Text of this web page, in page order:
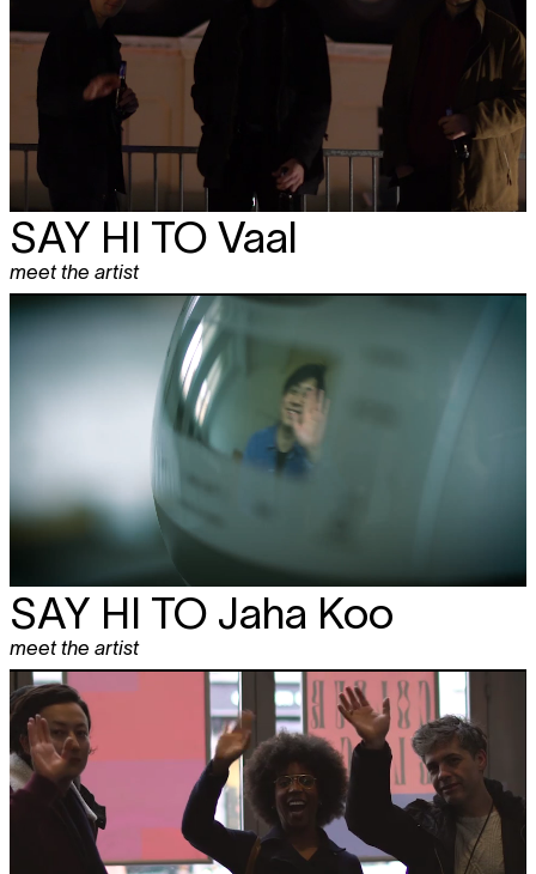
SAY HI TO Vaal
meet the artist
SAY HI TO Jaha Koo
meet the artist